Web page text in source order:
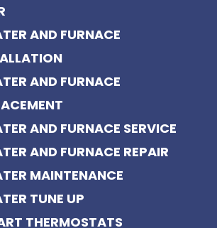
AND FURNACE
AND FURNACE
AND FURNACE SERVICE
AND FURNACE REPAIR
MAINTENANCE
TUNE UP
THERMOSTATS